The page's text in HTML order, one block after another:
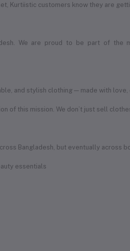
Kurtiistic customers know they are
We are proud to be part of the
and stylish clothing — made with
of this mission. We don’t just sell
Bangladesh, but eventually across
essentials